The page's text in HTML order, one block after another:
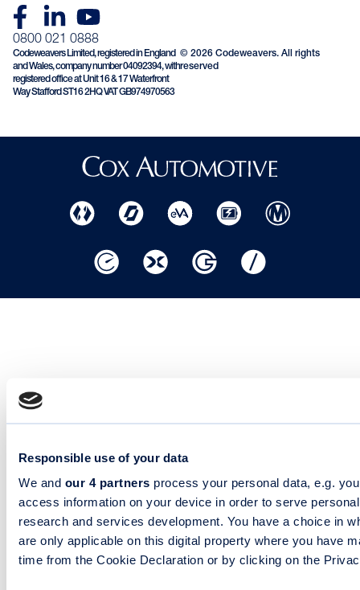
Responsible use of your data
We and our 4 partners process your personal data, e.g.
access information on your device in order to serve
research and services development. You have a choice in
are only applicable on this digital property where you have
time from the Cookie Declaration or by clicking on the
0800 021 0888
Codeweavers Limited, registered in England
and Wales, company number 04092394, with
registered office at Unit 16 & 17 Waterfront
Way Stafford ST16 2HQ VAT GB974970563
© 2026 Codeweavers. All rights
reserved